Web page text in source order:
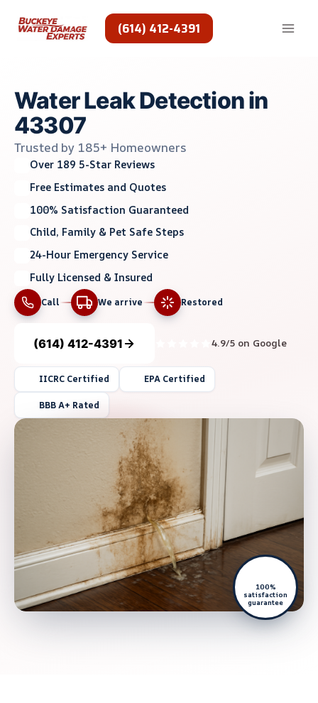
(614) 412-4391
Water Leak Detection in
43307
Trusted by 185+ Homeowners
Over 189 5-Star Reviews
Free Estimates and Quotes
100% Satisfaction Guaranteed
Child, Family & Pet Safe Steps
24-Hour Emergency Service
Fully Licensed & Insured
Call We arrive Restored
(614) 412-4391 4.9/5 on Google
IICRC Certified EPA Certified
BBB A+ Rated
100%
satisfaction
guarantee